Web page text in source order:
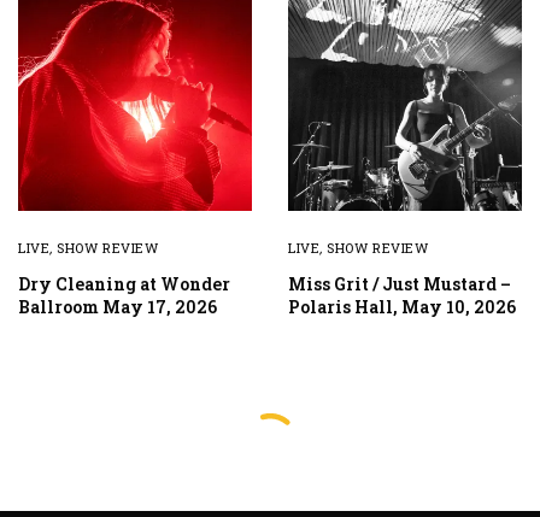
LIVE,SHOW REVIEW
Dry Cleaning at Wonder
Ballroom May 17, 2026
LIVE,SHOW REVIEW
Miss Grit / Just Mustard –
Polaris Hall, May 10, 2026